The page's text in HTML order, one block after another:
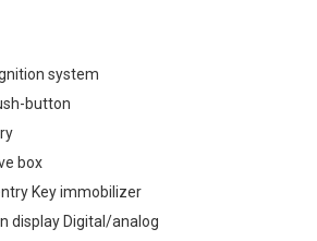
system
button
box
Key immobilizer
display Digital/analog